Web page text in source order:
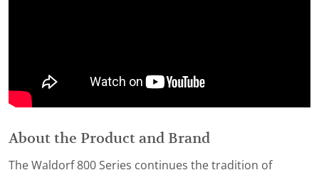
About the Product and Brand
The Waldorf 800 Series continues the tradition of